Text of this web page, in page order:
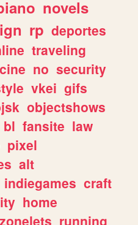
novels
rp deportes
traveling
cine no security
vkei gifs
objectshows
bl fansite law
pixel
alt
indiegames craft
home
zonelets running